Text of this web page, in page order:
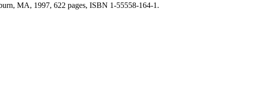
MA, 1997, 622 pages, ISBN 1-55558-164-1.